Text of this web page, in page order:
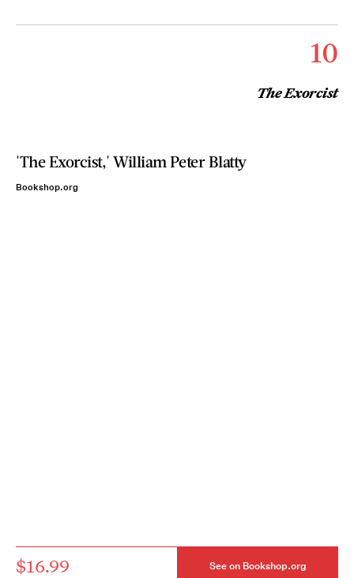
10
The Exorcist
'The Exorcist,' William Peter Blatty
Bookshop.org
$16.99 See on Bookshop.org